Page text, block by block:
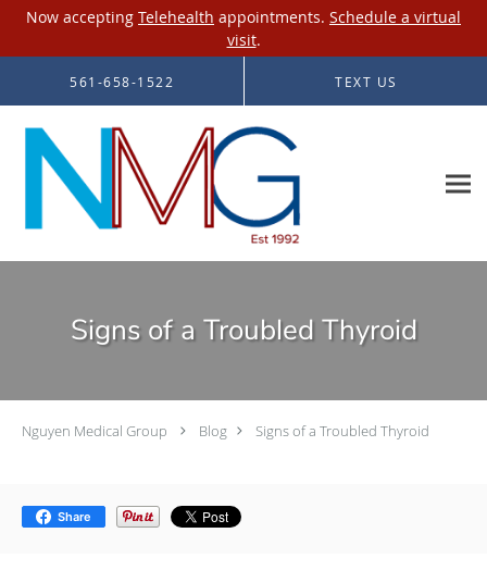
Now accepting Telehealth appointments. Schedule a virtual
visit.
Skip to main content
561-658-1522 TEXT US
Signs of a Troubled Thyroid
Nguyen Medical Group Blog Signs of a Troubled Thyroid
Share